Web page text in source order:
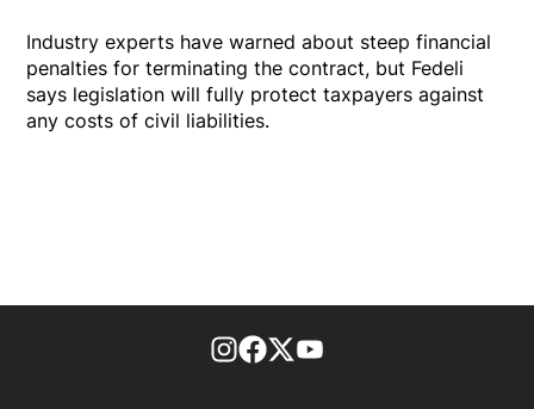
Industry experts have warned about steep financial
penalties for terminating the contract, but Fedeli
says legislation will fully protect taxpayers against
any costs of civil liabilities.
footer-block.instagram-link
Facebook page
Twitter feed